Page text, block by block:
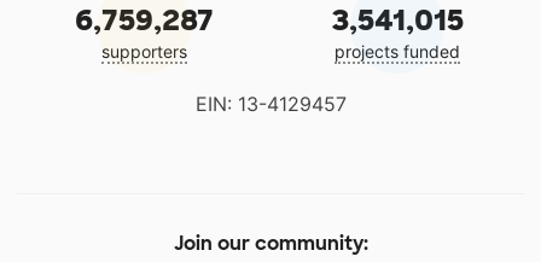
6,759,287
supporters
3,541,015
projects funded
EIN: 13-4129457
Join our community: